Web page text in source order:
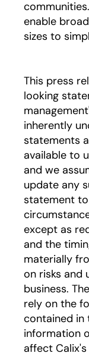
enable
sizes to
This press
looking
inherently
statements
available to
and we
update any
statement
except as
and the
materially
on risks and
business.
rely on the
contained in
information
affect